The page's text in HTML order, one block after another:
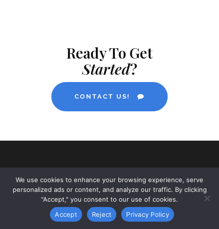
Ready To Get
Started?
CONTACT US!
ABOUT NAMYNOT INC.
We use cookies to enhance your browsing experience, serve
personalized ads or content, and analyze our traffic. By clicking
"Accept," you consent to our use of cookies.
Accept
Reject Privacy Policy